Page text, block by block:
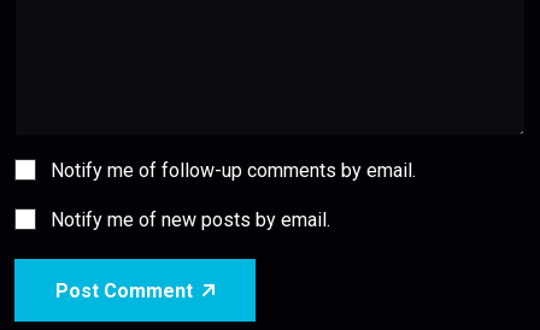
Notify me of follow-up comments by email.
Notify me of new posts by email.
Post Comment